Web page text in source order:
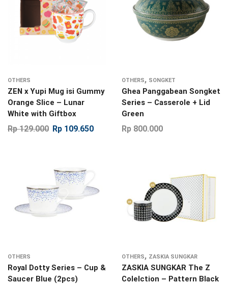
OTHERS
ZEN x Yupi Mug isi Gummy
Orange Slice – Lunar
White with Giftbox
Rp129.000 Rp 109.650
OTHERS, SONGKET
Ghea Panggabean Songket
Series – Casserole + Lid
Green
Rp 800.000
OTHERS
Royal Dotty Series – Cup &
Saucer Blue (2pcs)
OTHERS, ZASKIA SUNGKAR
ZASKIA SUNGKAR The Z
Colelction – Pattern Black